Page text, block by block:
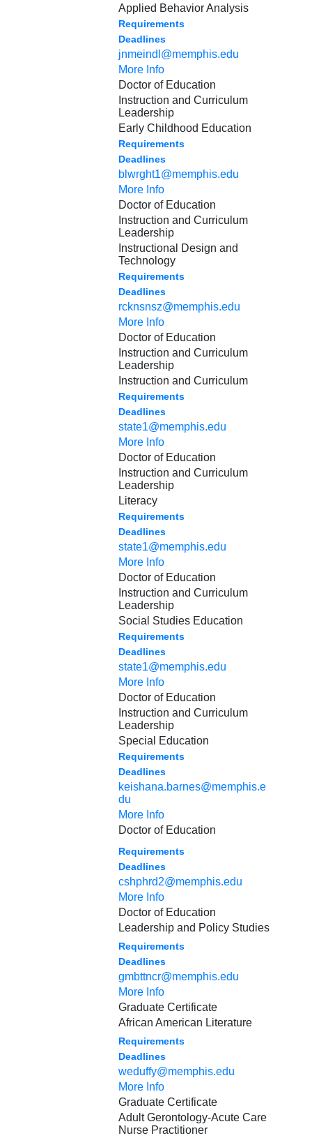
Applied Behavior Analysis
Requirements
Deadlines
jnmeindl@memphis.edu
More Info
Doctor of Education
Instruction and Curriculum
Leadership
Early Childhood Education
Requirements
Deadlines
blwrght1@memphis.edu
More Info
Doctor of Education
Instruction and Curriculum
Leadership
Instructional Design and
Technology
Requirements
Deadlines
rcknsnsz@memphis.edu
More Info
Doctor of Education
Instruction and Curriculum
Leadership
Instruction and Curriculum
Requirements
Deadlines
state1@memphis.edu
More Info
Doctor of Education
Instruction and Curriculum
Leadership
Literacy
Requirements
Deadlines
state1@memphis.edu
More Info
Doctor of Education
Instruction and Curriculum
Leadership
Social Studies Education
Requirements
Deadlines
state1@memphis.edu
More Info
Doctor of Education
Instruction and Curriculum
Leadership
Special Education
Requirements
Deadlines
keishana.barnes@memphis.e
du
More Info
Doctor of Education
Requirements
Deadlines
cshphrd2@memphis.edu
More Info
Doctor of Education
Leadership and Policy Studies
Requirements
Deadlines
gmbttncr@memphis.edu
More Info
Graduate Certificate
African American Literature
Requirements
Deadlines
weduffy@memphis.edu
More Info
Graduate Certificate
Adult Gerontology-Acute Care
Nurse Practitioner